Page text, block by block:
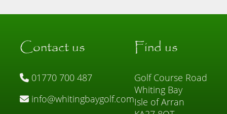
Contact us
01770 700 487
info@whitingbaygolf.com
Find us
Golf Course Road
Whiting Bay
Isle of Arran